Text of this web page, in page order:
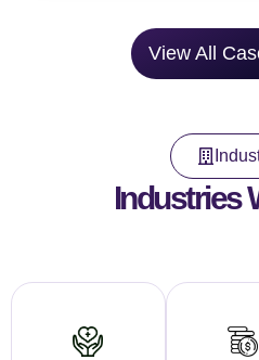
View All
Industries